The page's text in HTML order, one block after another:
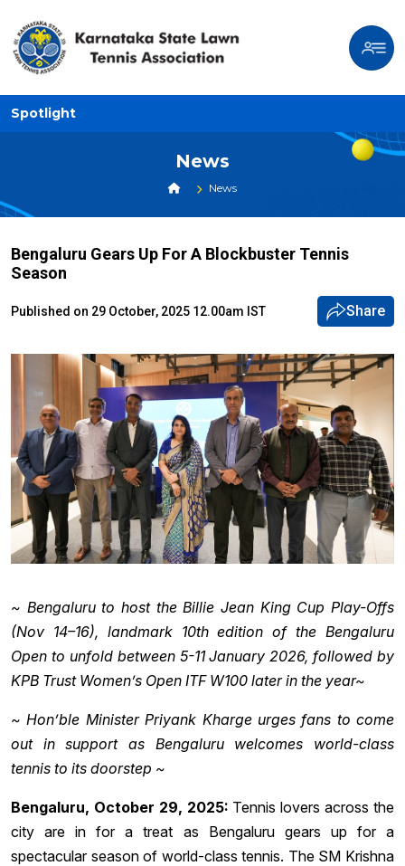
Spotlight
News
News
Bengaluru Gears Up For A Blockbuster Tennis
Season
Published on 29 October, 2025 12.00am IST Share
~ Bengaluru to host the Billie Jean King Cup Play-Offs
(Nov 14–16), landmark 10th edition of the Bengaluru
Open to unfold between 5-11 January 2026, followed by
KPB Trust Women’s Open ITF W100 later in the year~
~ Hon’ble Minister Priyank Kharge urges fans to come
out in support as Bengaluru welcomes world-class
tennis to its doorstep ~
Bengaluru, October 29, 2025: Tennis lovers across the
city are in for a treat as Bengaluru gears up for a
spectacular season of world-class tennis. The SM Krishna